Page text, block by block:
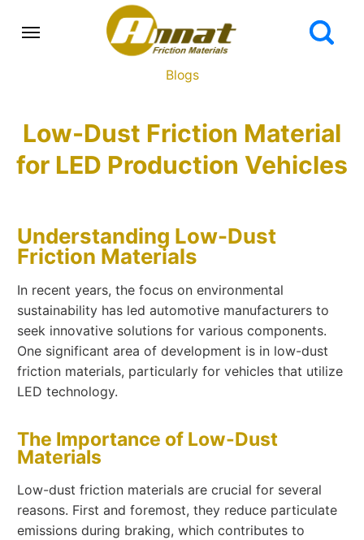
Blogs
Low-Dust Friction Material
for LED Production Vehicles
Understanding Low-Dust
Friction Materials
In recent years, the focus on environmental
sustainability has led automotive manufacturers to
seek innovative solutions for various components.
One significant area of development is in low-dust
friction materials, particularly for vehicles that utilize
LED technology.
The Importance of Low-Dust
Materials
Low-dust friction materials are crucial for several
reasons. First and foremost, they reduce particulate
emissions during braking, which contributes to